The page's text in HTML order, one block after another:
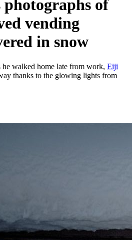
of
vending
in snow
walked home late from work, Eiji
thanks to the glowing lights from